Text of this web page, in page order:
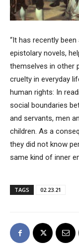
“It has recently
epistolary novels,
themselves in other
cruelty in everyday
human rights: In
social boundaries
and servants, men
children. As a
they did not know
same kind of inner
TAGS 02.23.21